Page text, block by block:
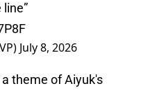
July 8, 2026
theme of Aiyuk's